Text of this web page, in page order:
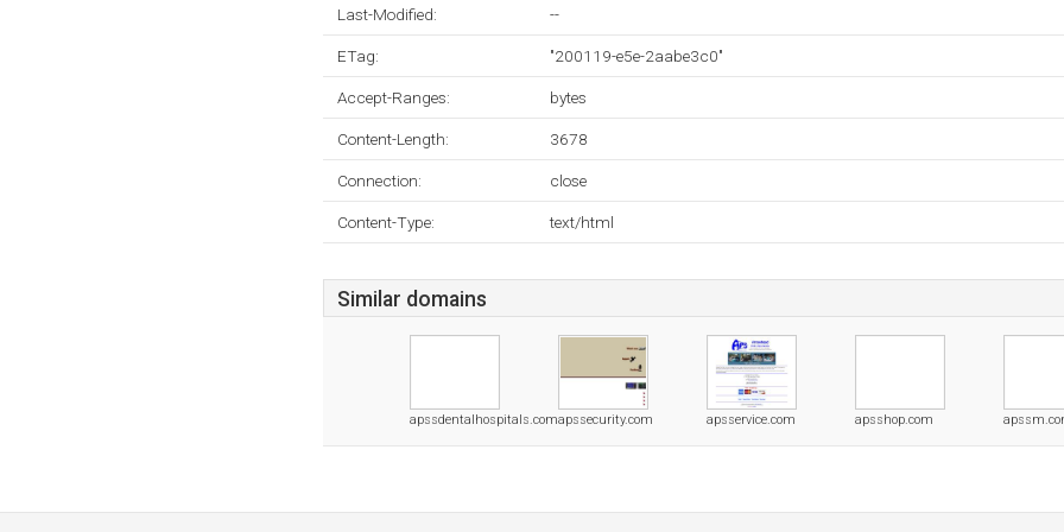
Last-Modified: --
ETag: "200119-e5e-2aabe3c0"
Accept-Ranges: bytes
Content-Length: 3678
Connection: close
Content-Type: text/html
Similar domains
apssdentalhospitals.comapssecurity.com apsservice.com apsshop.com